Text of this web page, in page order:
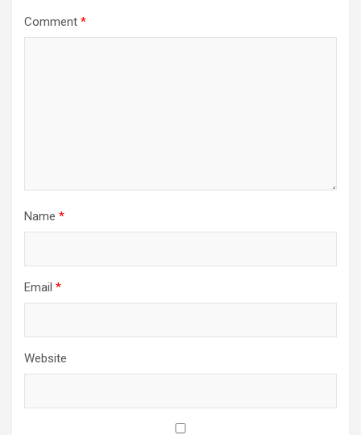
Comment *
Name *
Email *
Website